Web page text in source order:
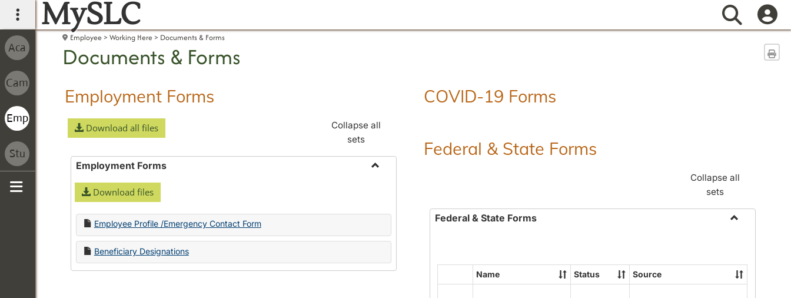
main navigation
MySLC Search
Employee Working Here Documents & Forms
Documents & Forms
Employment Forms
Download all files
Collapse all
sets
Employment Forms
Download files
Employee Profile /Emergency Contact Form
Beneficiary Designations
COVID-19 Forms
Federal & State Forms
Collapse all
sets
Federal & State Forms
State
Forms
Select
Name Status Source